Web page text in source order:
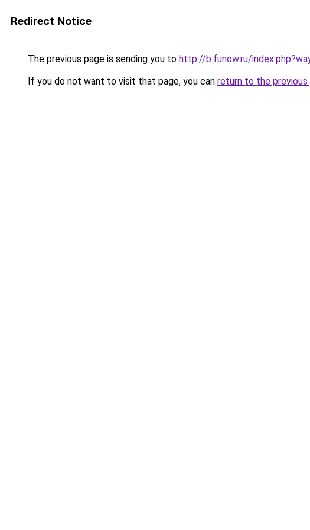
Redirect Notice
The previous page is sending you to http://b.funow.ru/
If you do not want to visit that page, you can return to the previous